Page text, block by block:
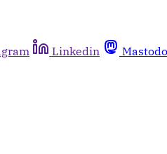
Linkedin